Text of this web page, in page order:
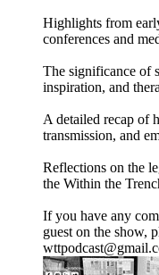
Highlights from
conferences and
The significance of
inspiration, and
A detailed recap of
transmission, and
Reflections on the
the Within the
If you have any
guest on the show,